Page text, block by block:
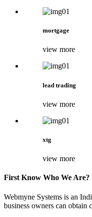
mortgage
view more
lead trading
view more
xtg
view more
First Know Who We Are?
Webmyne Systems is an
business owners can obtain